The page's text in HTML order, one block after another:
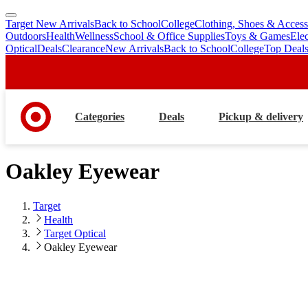
skip
to
main
skip
to
footer
Target New ArrivalsBack to SchoolCollegeClothing, Shoes &
OutdoorsHealthWellnessSchool & Office SuppliesToys & Games
OpticalDealsClearanceNew ArrivalsBack to SchoolCollegeTop Deals
Categories Deals Pickup & delivery
Oakley Eyewear
Target
Health
Target Optical
Oakley Eyewear